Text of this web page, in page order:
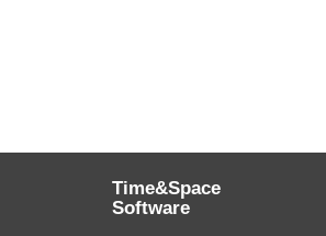
Time&Space
Software